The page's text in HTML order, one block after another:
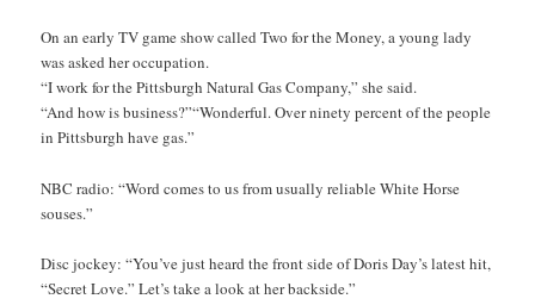
On an early TV game show called Two for the Money, a young lady
was asked her occupation.
“I work for the Pittsburgh Natural Gas Company,” she said.
“And how is business?”“Wonderful. Over ninety percent of the people
in Pittsburgh have gas.”
NBC radio: “Word comes to us from usually reliable White Horse
souses.”
Disc jockey: “You’ve just heard the front side of Doris Day’s latest hit,
“Secret Love.” Let’s take a look at her backside.”